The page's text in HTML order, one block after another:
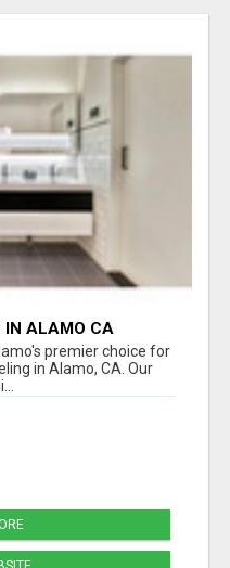
IN ALAMO CA
premier choice for
in Alamo, CA. Our